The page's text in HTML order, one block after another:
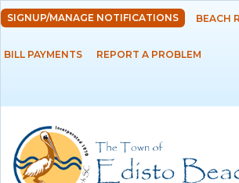
Skip to
main
content
RESIDENTS
SIGNUP/MANAGE NOTIFICATIONS BEACH
BILL PAYMENTS REPORT A PROBLEM